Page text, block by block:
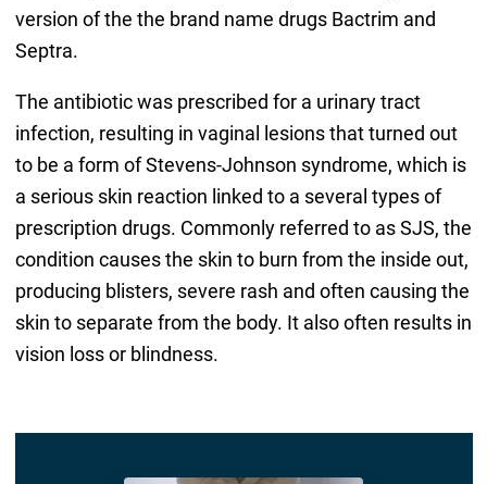
version of the the brand name drugs Bactrim and
Septra.
The antibiotic was prescribed for a urinary tract
infection, resulting in vaginal lesions that turned out
to be a form of Stevens-Johnson syndrome, which is
a serious skin reaction linked to a several types of
prescription drugs. Commonly referred to as SJS, the
condition causes the skin to burn from the inside out,
producing blisters, severe rash and often causing the
skin to separate from the body. It also often results in
vision loss or blindness.